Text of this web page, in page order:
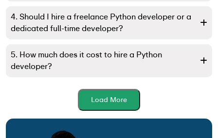
4. Should I hire a freelance Python developer or a
dedicated full-time developer?
5. How much does it cost to hire a Python
developer?
Load More